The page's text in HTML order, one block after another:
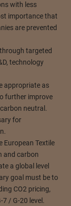
with less
importance that
are prevented
targeted
technology
appropriate as
further improve
neutral.
for
European Textile
and carbon
a global level
goal must be to
CO2 pricing,
/ G-20 level.